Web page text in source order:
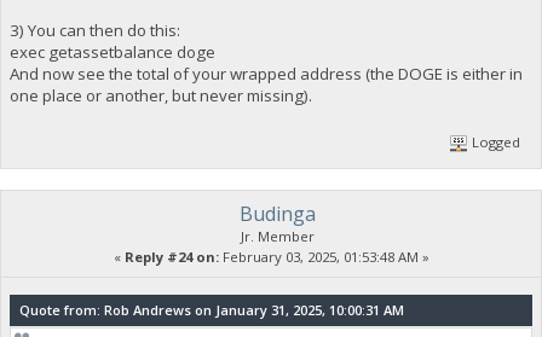
3) You can then do this:
exec getassetbalance doge
And now see the total of your wrapped address (the DOGE is either in
one place or another, but never missing).
Logged
Budinga
Jr. Member
« Reply #24 on:February 03, 2025, 01:53:48 AM »
Quote from: Rob Andrews on January 31, 2025, 10:00:31 AM